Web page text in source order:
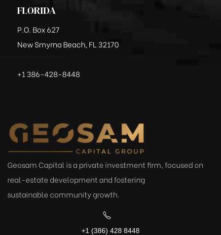
FLORIDA
P.O. Box 627
New Smyrna Beach, FL 32170
+1 386-428-8448
Geosam Capital is a private investment firm, focused on
real-estate development and fostering
sustainable community growth.
+1 (386) 428 8448